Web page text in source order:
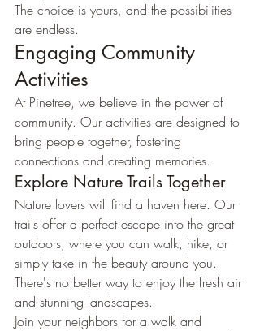
The choice is yours, and the possibilities
are endless.
Engaging Community
Activities
At Pinetree, we believe in the power of
community. Our activities are designed to
bring people together, fostering
connections and creating memories.
Explore Nature Trails Together
Nature lovers will find a haven here. Our
trails offer a perfect escape into the great
outdoors, where you can walk, hike, or
simply take in the beauty around you.
There's no better way to enjoy the fresh air
and stunning landscapes.
Join your neighbors for a walk and